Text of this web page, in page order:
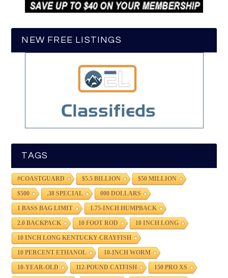
NEW FREE LISTINGS
TAGS
#COASTGUARD $5.5 BILLION $50 MILLION
$500 .38 SPECIAL 000 DOLLARS
1 BASS BAG LIMIT 1.75-INCH HUMPBACK
2.0 BACKPACK 10 FOOT ROD 10 INCH LONG
10 INCH LONG KENTUCKY CRAYFISH
10 PERCENT ETHANOL 10-INCH WORM
10-YEAR-OLD 112-POUND CATFISH 150 PRO XS